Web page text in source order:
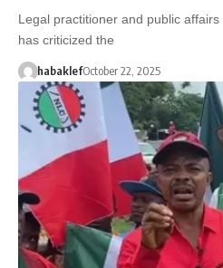
Legal practitioner and public
has criticized the
habaklefOctober 22, 2025